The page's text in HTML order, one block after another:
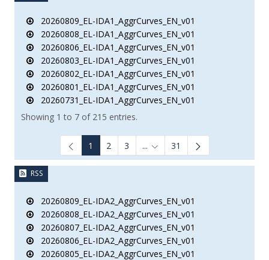
20260809_EL-IDA1_AggrCurves_EN_v01
20260808_EL-IDA1_AggrCurves_EN_v01
20260806_EL-IDA1_AggrCurves_EN_v01
20260803_EL-IDA1_AggrCurves_EN_v01
20260802_EL-IDA1_AggrCurves_EN_v01
20260801_EL-IDA1_AggrCurves_EN_v01
20260731_EL-IDA1_AggrCurves_EN_v01
Showing 1 to 7 of 215 entries.
1 2 3 ... Intermediate Pages Use TAB
31
RSS
20260809_EL-IDA2_AggrCurves_EN_v01
20260808_EL-IDA2_AggrCurves_EN_v01
20260807_EL-IDA2_AggrCurves_EN_v01
20260806_EL-IDA2_AggrCurves_EN_v01
20260805_EL-IDA2_AggrCurves_EN_v01